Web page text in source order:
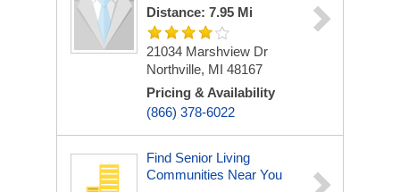
Distance: 7.95 Mi
21034 Marshview Dr
Northville, MI 48167
Pricing & Availability
(866) 378-6022
Find Senior Living
Communities Near You